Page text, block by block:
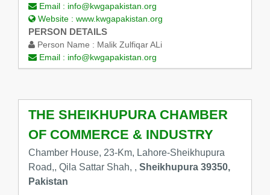
Email : info@kwgapakistan.org
Website : www.kwgapakistan.org
PERSON DETAILS
Person Name : Malik Zulfiqar ALi
Email : info@kwgapakistan.org
THE SHEIKHUPURA CHAMBER
OF COMMERCE & INDUSTRY
Chamber House, 23-Km, Lahore-Sheikhupura
Road,, Qila Sattar Shah, , Sheikhupura 39350,
Pakistan